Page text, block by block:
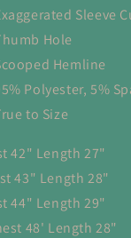
Sleeve
Hole
Hemline
Polyester, 5%
to Size
42" Length 27"
43" Length 28"
44" Length 29"
48' Length 28"